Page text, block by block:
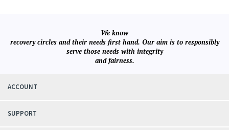
We know
recovery circles and their needs first hand. Our aim is to responsibly
ACCOUNT